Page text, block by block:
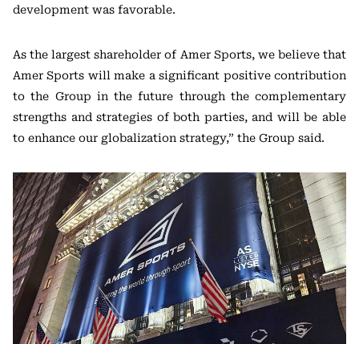
development was favorable.
As the largest shareholder of Amer Sports, we believe that
Amer Sports will make a significant positive contribution
to the Group in the future through the complementary
strengths and strategies of both parties, and will be able
to enhance our globalization strategy,” the Group said.